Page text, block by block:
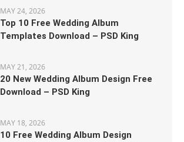
MAY 24, 2026
Top 10 Free Wedding Album
Templates Download – PSD King
MAY 21, 2026
20 New Wedding Album Design Free
Download – PSD King
MAY 18, 2026
10 Free Wedding Album Design